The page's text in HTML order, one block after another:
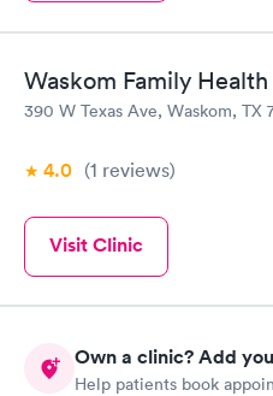
Waskom Family
390 W Texas Ave, Waskom, TX
4.0 (1 reviews)
Visit Clinic
Own a clinic? Add
Help patients book